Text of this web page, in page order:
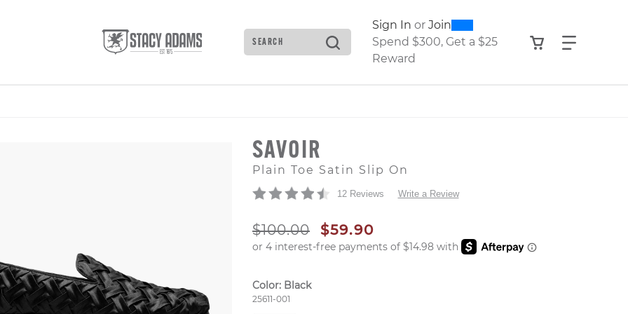
Search
Type to see search suggestions. Press Tab to move through the
Sign In or Join0300
Spend $300, Get a $25
Reward
View your
Find
SAVOIR
Plain Toe Satin Slip On
12 Reviews Write a Review
ORIGINAL PRICE
$100.00 SALE PRICE
$59.90
Color: Black
Style Number:
25611-001